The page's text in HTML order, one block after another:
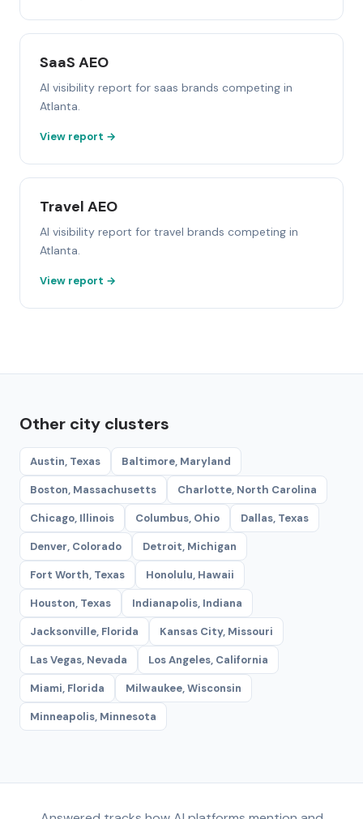
SaaS AEO
AI visibility report for saas brands competing in
Atlanta.
View report →
Travel AEO
AI visibility report for travel brands competing in
Atlanta.
View report →
Other city clusters
Austin, Texas Baltimore, Maryland
Boston, Massachusetts Charlotte, North Carolina
Chicago, Illinois Columbus, Ohio Dallas, Texas
Denver, Colorado Detroit, Michigan
Fort Worth, Texas Honolulu, Hawaii
Houston, Texas Indianapolis, Indiana
Jacksonville, Florida Kansas City, Missouri
Las Vegas, Nevada Los Angeles, California
Miami, Florida Milwaukee, Wisconsin
Minneapolis, Minnesota